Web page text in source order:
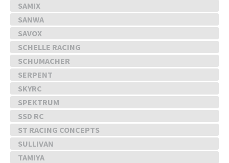
SAMIX
SANWA
SAVOX
SCHELLE RACING
SCHUMACHER
SERPENT
SKYRC
SPEKTRUM
SSD RC
ST RACING CONCEPTS
SULLIVAN
TAMIYA